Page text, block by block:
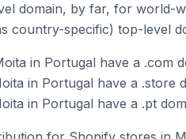
domain, by far, for world-
country-specific) top-level
in Portugal have a .com
in Portugal have a .store
in Portugal have a .pt